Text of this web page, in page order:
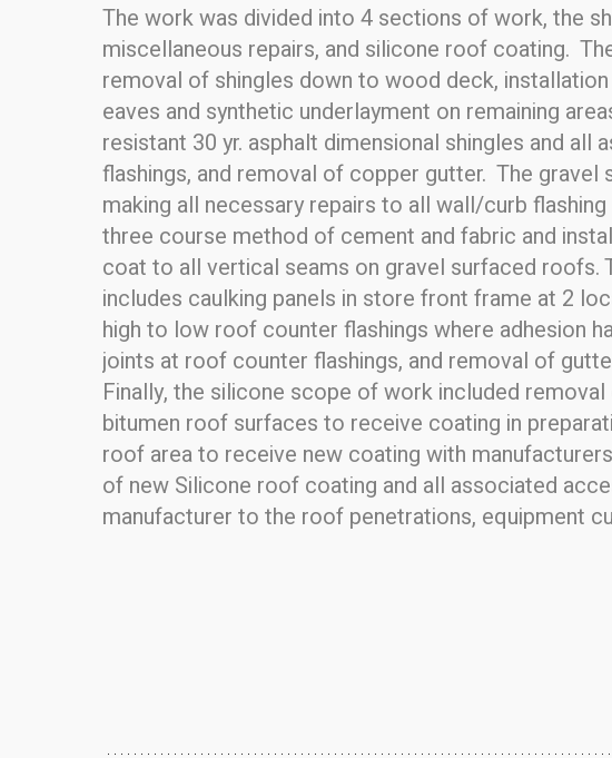
The work was divided into 4 sections of work, the
miscellaneous repairs, and silicone roof coating.
removal of shingles down to wood deck,
eaves and synthetic underlayment on remaining
resistant 30 yr. asphalt dimensional shingles and all
flashings, and removal of copper gutter. The gravel
making all necessary repairs to all wall/curb
three course method of cement and fabric and
coat to all vertical seams on gravel surfaced roofs.
includes caulking panels in store front frame at 2
high to low roof counter flashings where adhesion
joints at roof counter flashings, and removal of
Finally, the silicone scope of work included
bitumen roof surfaces to receive coating in
roof area to receive new coating with
of new Silicone roof coating and all associated
manufacturer to the roof penetrations, equipment